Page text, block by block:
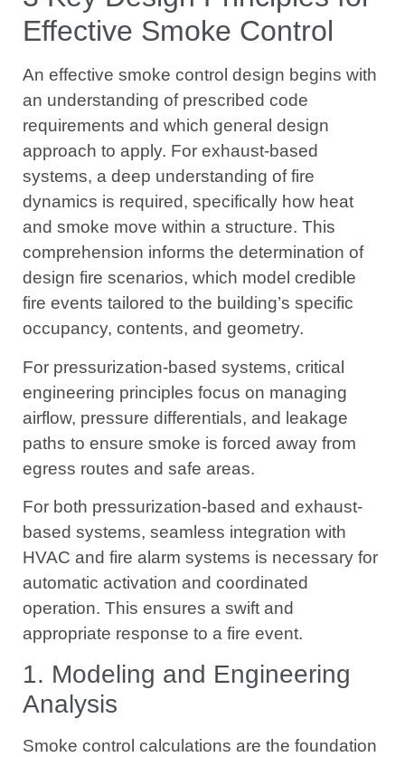
Effective Smoke Control
An effective smoke control design begins with
an understanding of prescribed code
requirements and which general design
approach to apply. For exhaust-based
systems, a deep understanding of fire
dynamics is required, specifically how heat
and smoke move within a structure. This
comprehension informs the determination of
design fire scenarios, which model credible
fire events tailored to the building’s specific
occupancy, contents, and geometry.
For pressurization-based systems, critical
engineering principles focus on managing
airflow, pressure differentials, and leakage
paths to ensure smoke is forced away from
egress routes and safe areas.
For both pressurization-based and exhaust-
based systems, seamless integration with
HVAC and fire alarm systems is necessary for
automatic activation and coordinated
operation. This ensures a swift and
appropriate response to a fire event.
1. Modeling and Engineering
Analysis
Smoke control calculations are the foundation